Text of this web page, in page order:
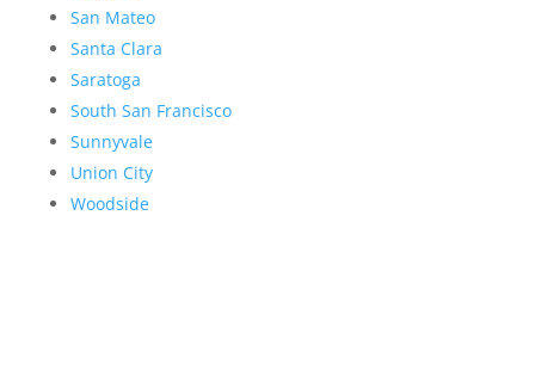
San Mateo
Santa Clara
Saratoga
South San Francisco
Sunnyvale
Union City
Woodside